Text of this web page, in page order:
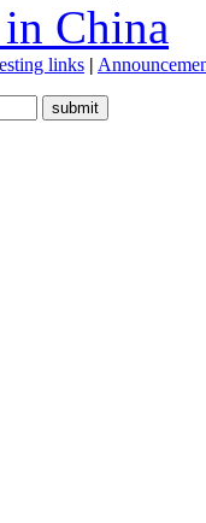
China
links |